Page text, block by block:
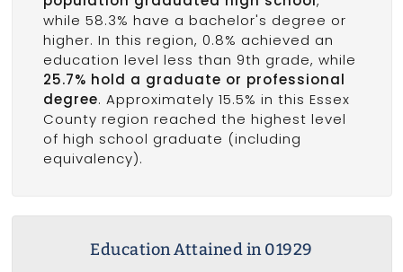
while 58.3% have a bachelor's degree or
higher. In this region, 0.8% achieved an
education level less than 9th grade, while
25.7% hold a graduate or professional
degree. Approximately 15.5% in this Essex
County region reached the highest level
of high school graduate (including
equivalency).
Education Attained in 01929